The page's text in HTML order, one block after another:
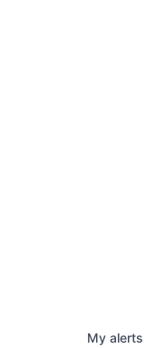
My alerts